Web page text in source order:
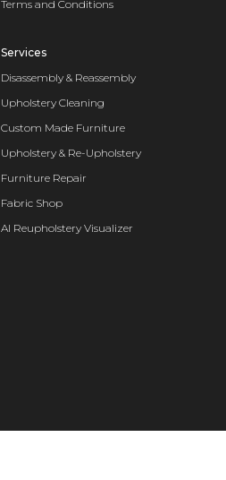
Terms and Conditions
Services
Disassembly & Reassembly
Upholstery Cleaning
Custom Made Furniture
Upholstery & Re-Upholstery
Furniture Repair
Fabric Shop
AI Reupholstery Visualizer